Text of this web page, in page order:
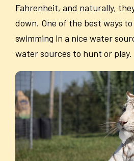
Fahrenheit, and naturally,
down. One of the best ways
swimming in a nice water
water sources to hunt or play.